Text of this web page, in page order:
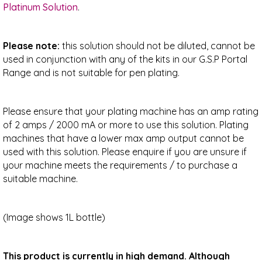
Platinum Solution.
Please note: this solution should not be diluted, cannot be
used in conjunction with any of the kits in our G.S.P Portal
Range and is not suitable for pen plating.
Please ensure that your plating machine has an amp rating
of 2 amps / 2000 mA or more to use this solution. Plating
machines that have a lower max amp output cannot be
used with this solution. Please enquire if you are unsure if
your machine meets the requirements / to purchase a
suitable machine.
(Image shows 1L bottle)
This product is currently in high demand. Although